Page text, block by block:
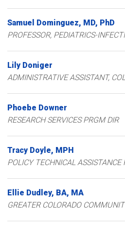
Samuel Dominguez MD, PhD
PROFESSOR, PEDIATRICS-
Lily Doniger
ADMINISTRATIVE ASSISTANT,
Phoebe Downer
RESEARCH SERVICES PRGM DIR
Tracy Doyle MPH
POLICY TECHNICAL
Ellie Dudley BA, MA
GREATER COLORADO